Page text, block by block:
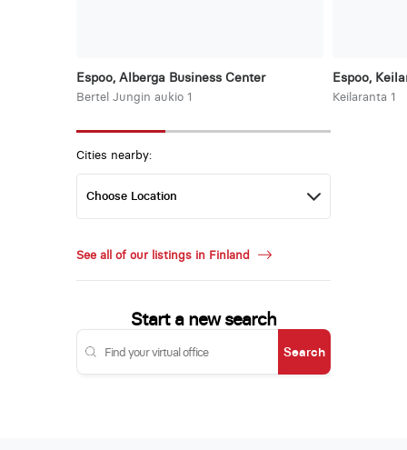
Espoo, Alberga Business Center
Bertel Jungin aukio 1
Espoo,
Keilaranta 1
Cities nearby:
See all of our listings in Finland
Start a new search
Search